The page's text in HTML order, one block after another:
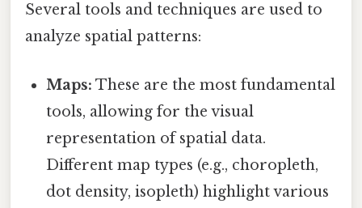
Several tools and techniques are used to
analyze spatial patterns:
Maps: These are the most fundamental
tools, allowing for the visual
representation of spatial data.
Different map types (e.g., choropleth,
dot density, isopleth) highlight various